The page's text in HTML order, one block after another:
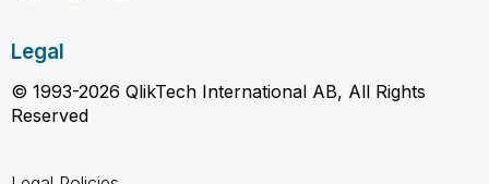
Legal
© 1993-2026 QlikTech International AB, All Rights
Reserved